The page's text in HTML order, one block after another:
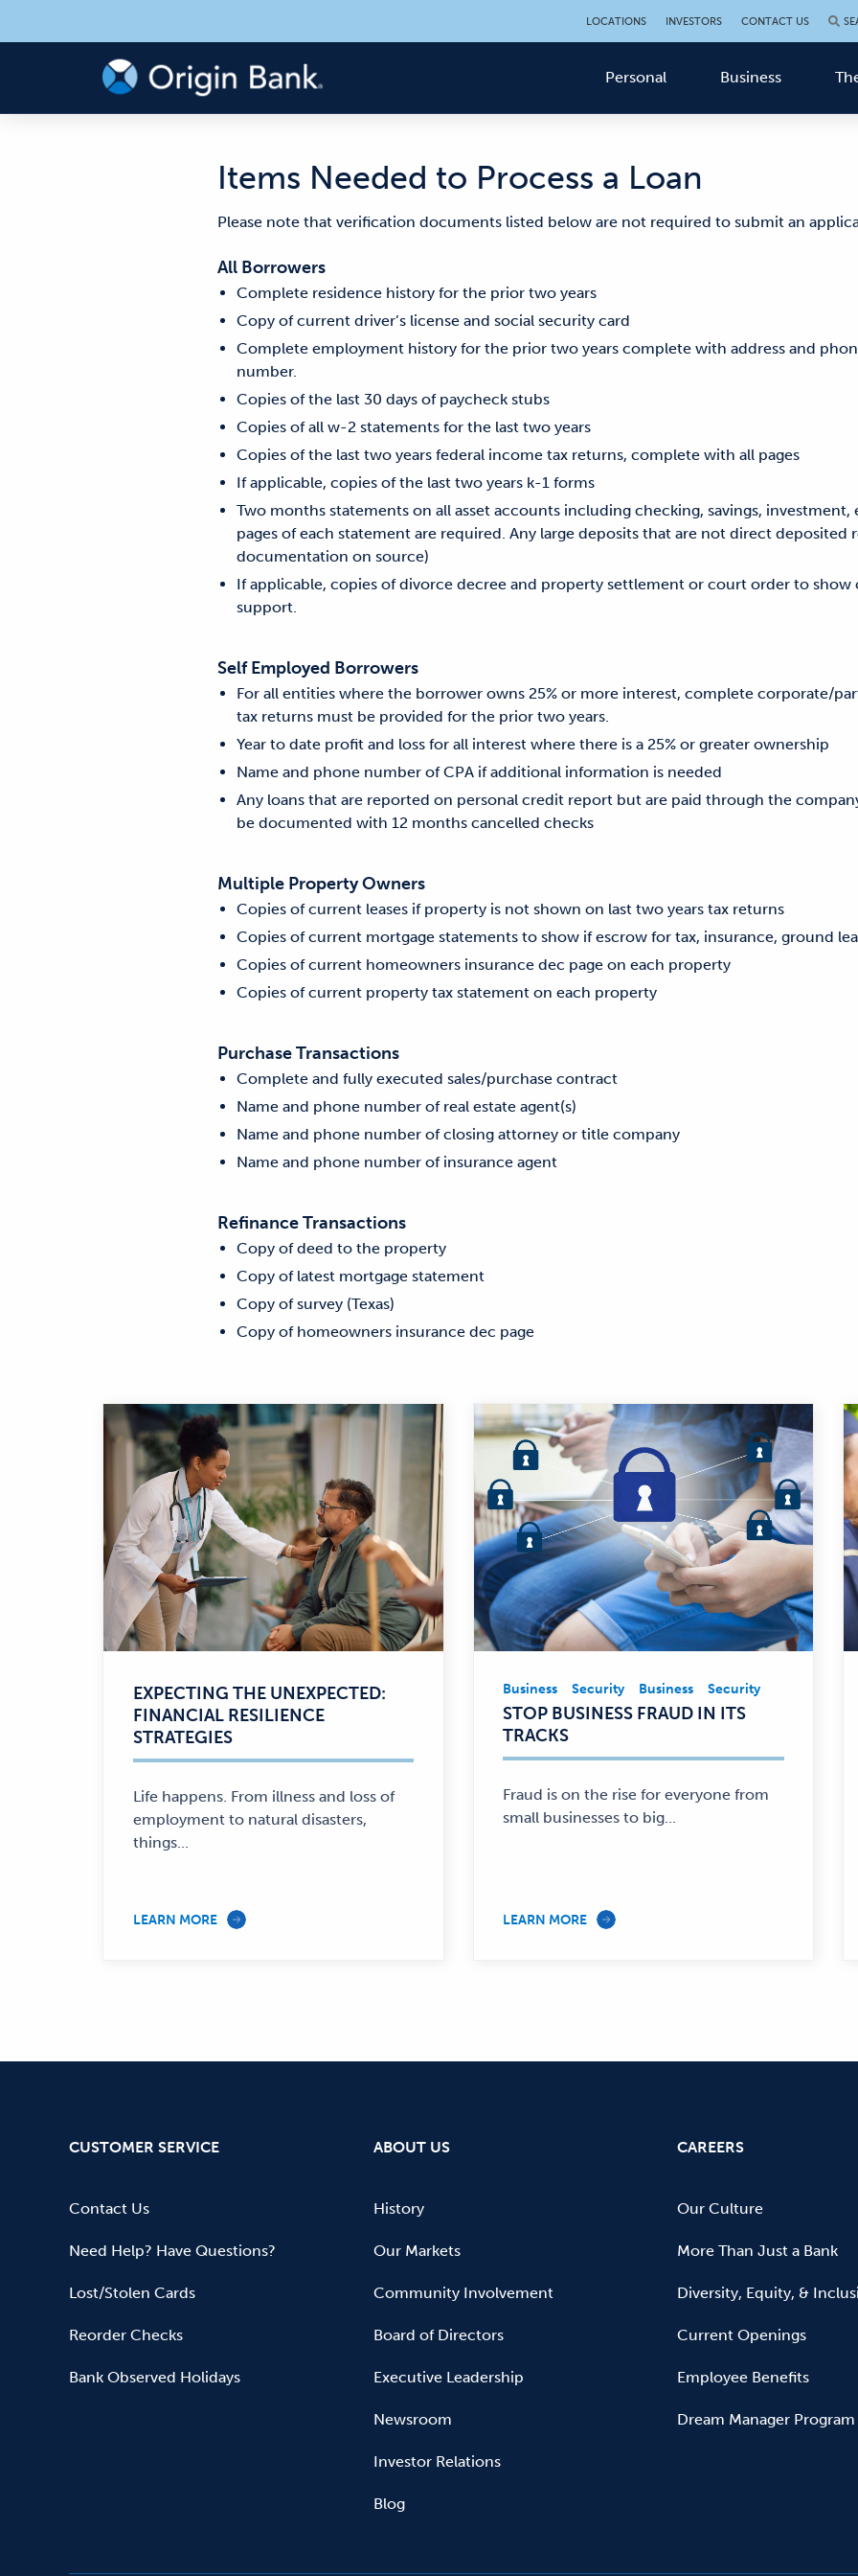
LOCATIONS INVESTORS CONTACT US
Personal Business
Items Needed to Process a Loan
Please note that verification documents listed below are not required to submit an
All Borrowers
Complete residence history for the prior two years
Copy of current driver’s license and social security card
Complete employment history for the prior two years complete with address and
number.
Copies of the last 30 days of paycheck stubs
Copies of all w-2 statements for the last two years
Copies of the last two years federal income tax returns, complete with all pages
If applicable, copies of the last two years k-1 forms
Two months statements on all asset accounts including checking, savings, investment,
pages of each statement are required. Any large deposits that are not direct deposited
documentation on source)
If applicable, copies of divorce decree and property settlement or court order to show
support.
Self Employed Borrowers
For all entities where the borrower owns 25% or more interest, complete corporate/
tax returns must be provided for the prior two years.
Year to date profit and loss for all interest where there is a 25% or greater ownership
Name and phone number of CPA if additional information is needed
Any loans that are reported on personal credit report but are paid through the
be documented with 12 months cancelled checks
Multiple Property Owners
Copies of current leases if property is not shown on last two years tax returns
Copies of current mortgage statements to show if escrow for tax, insurance, ground
Copies of current homeowners insurance dec page on each property
Copies of current property tax statement on each property
Purchase Transactions
Complete and fully executed sales/purchase contract
Name and phone number of real estate agent(s)
Name and phone number of closing attorney or title company
Name and phone number of insurance agent
Refinance Transactions
Copy of deed to the property
Copy of latest mortgage statement
Copy of survey (Texas)
Copy of homeowners insurance dec page
EXPECTING THE UNEXPECTED:
FINANCIAL RESILIENCE
STRATEGIES
Life happens. From illness and loss of
employment to natural disasters,
things...
LEARN MORE
Business,
Security
—
Business Security Business Security
STOP BUSINESS FRAUD IN ITS
TRACKS
Fraud is on the rise for everyone from
small businesses to big...
LEARN MORE
CUSTOMER SERVICE
Contact Us
Need Help? Have Questions?
Lost/Stolen Cards
Reorder Checks
Bank Observed Holidays
ABOUT US
History
Our Markets
Community Involvement
Board of Directors
Executive Leadership
Newsroom
Investor Relations
Blog
CAREERS
Our Culture
More Than Just a Bank
Diversity, Equity, &
Current Openings
Employee Benefits
Dream Manager Program